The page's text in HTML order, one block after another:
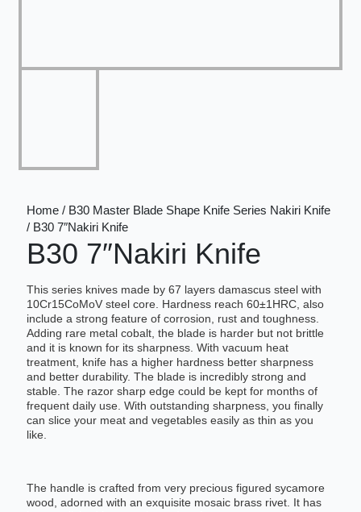
Home / B30 Master Blade Shape Knife Series Nakiri Knife
/ B30 7″Nakiri Knife
B30 7″Nakiri Knife
This series knives made by 67 layers damascus steel with
10Cr15CoMoV steel core. Hardness reach 60±1HRC, also
include a strong feature of corrosion, rust and toughness.
Adding rare metal cobalt, the blade is harder but not brittle
and it is known for its sharpness. With vacuum heat
treatment, knife has a higher hardness better sharpness
and better durability. The blade is incredibly strong and
stable. The razor sharp edge could be kept for months of
frequent daily use. With outstanding sharpness, you finally
can slice your meat and vegetables easily as thin as you
like.
The handle is crafted from very precious figured sycamore
wood, adorned with an exquisite mosaic brass rivet. It has